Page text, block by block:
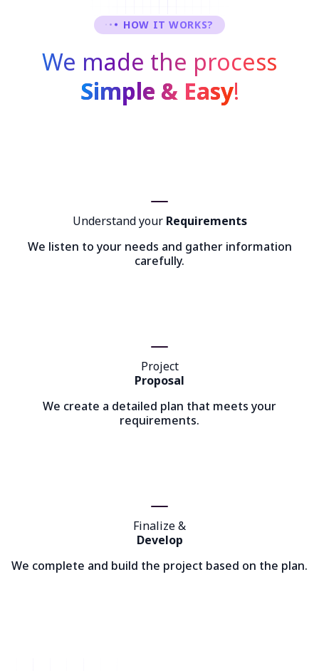
HOW IT WORKS?
We made the process
Simple & Easy!
Understand your Requirements
We listen to your needs and gather information
carefully.
Project
Proposal
We create a detailed plan that meets your
requirements.
Finalize &
Develop
We complete and build the project based on the plan.